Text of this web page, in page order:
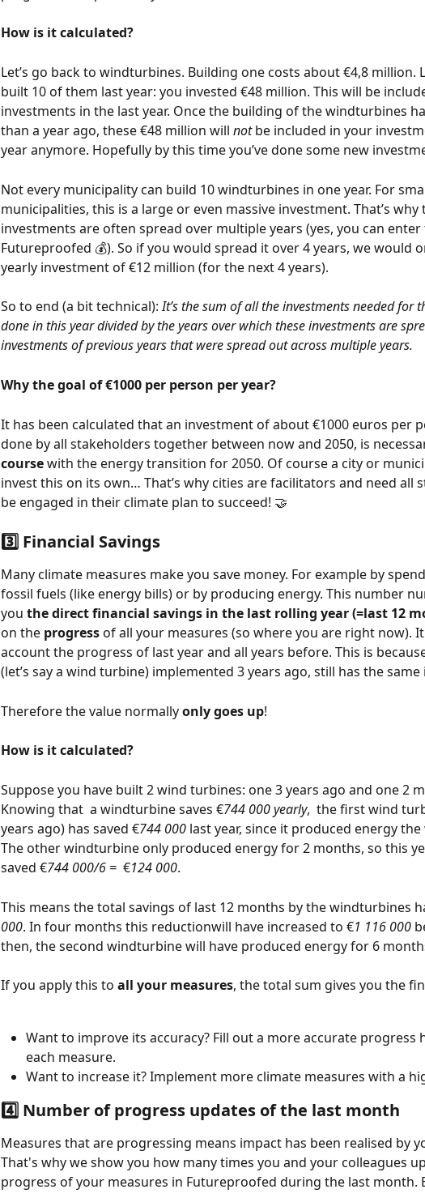
How is it calculated?
Let’s go back to windturbines. Building one costs about €4,8 million.
built 10 of them last year: you invested €48 million. This will be
investments in the last year. Once the building of the windturbines
than a year ago, these €48 million will not be included in your
year anymore. Hopefully by this time you’ve done some new
Not every municipality can build 10 windturbines in one year. For
municipalities, this is a large or even massive investment. That’s why
investments are often spread over multiple years (yes, you can
Futureproofed 💰). So if you would spread it over 4 years, we would
yearly investment of €12 million (for the next 4 years).
So to end (a bit technical): It’s the sum of all the investments needed for
done in this year divided by the years over which these investments are
investments of previous years that were spread out across multiple years.
Why the goal of €1000 per person per year?
It has been calculated that an investment of about €1000 euros per
done by all stakeholders together between now and 2050, is
course with the energy transition for 2050. Of course a city or
invest this on its own… That’s why cities are facilitators and need all
be engaged in their climate plan to succeed! 🤝
3️⃣ Financial Savings
Many climate measures make you save money. For example by
fossil fuels (like energy bills) or by producing energy. This number
you the direct financial savings in the last rolling year (=last 12
on the progress of all your measures (so where you are right now).
account the progress of last year and all years before. This is
(let’s say a wind turbine) implemented 3 years ago, still has the
Therefore the value normally only goes up!
How is it calculated?
Suppose you have built 2 wind turbines: one 3 years ago and one 2
Knowing that  a windturbine saves €744 000 yearly,  the first wind
years ago) has saved €744 000 last year, since it produced energy the
The other windturbine only produced energy for 2 months, so this
saved €744 000/6 = €124 000.
This means the total savings of last 12 months by the windturbines
000. In four months this reductionwill have increased to €1 116 000
then, the second windturbine will have produced energy for 6
If you apply this to all your measures, the total sum gives you the
Want to improve its accuracy? Fill out a more accurate progress
each measure.
Want to increase it? Implement more climate measures with a
4️⃣ Number of progress updates of the last month
Measures that are progressing means impact has been realised by
That's why we show you how many times you and your colleagues
progress of your measures in Futureproofed during the last month.